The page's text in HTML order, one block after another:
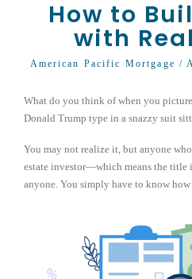
How to
with
American Pacific Mortgage /
What do you think of when you
Donald Trump type in a snazzy suit
You may not realize it, but anyone
estate investor—which means the title
anyone. You simply have to know how